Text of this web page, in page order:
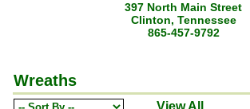
397 North Main Street
Clinton, Tennessee
865-457-9792
Wreaths
View All